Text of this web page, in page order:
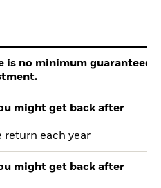
is no minimum guaranteed
might get back after
return each year
might get back after